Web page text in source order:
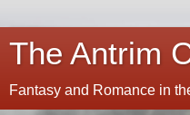
The Antrim
Fantasy and Romance in